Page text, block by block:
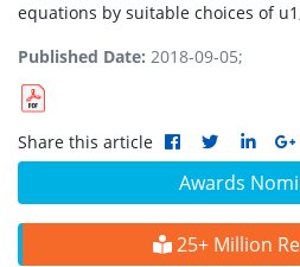
Awards
25+ Million
equations by suitable choices of
Published Date: 2018-09-05;
Share this article